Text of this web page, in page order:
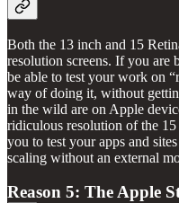
Both the 13 inch and 15
resolution screens. If you are
be able to test your work on
way of doing it, without
in the wild are on Apple
ridiculous resolution of the
you to test your apps and
scaling without an external
Reason 5: The Apple